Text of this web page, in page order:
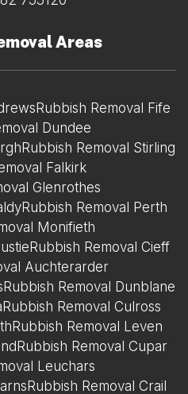
Areas
Rubbish Removal Fife
Dundee
Rubbish Removal Stirling
Falkirk
Glenrothes
Rubbish Removal Perth
Monifieth
Rubbish Removal Cieff
Auchterarder
Rubbish Removal Dunblane
Rubbish Removal Culross
Rubbish Removal Leven
Rubbish Removal Cupar
Leuchars
Rubbish Removal Crail